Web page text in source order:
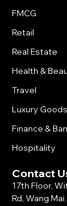
FMCG
Retail
Real Estate
Health &
Travel
Luxury Goods
Finance &
Hospitality
Contact
17th Floor,
Rd, Wang